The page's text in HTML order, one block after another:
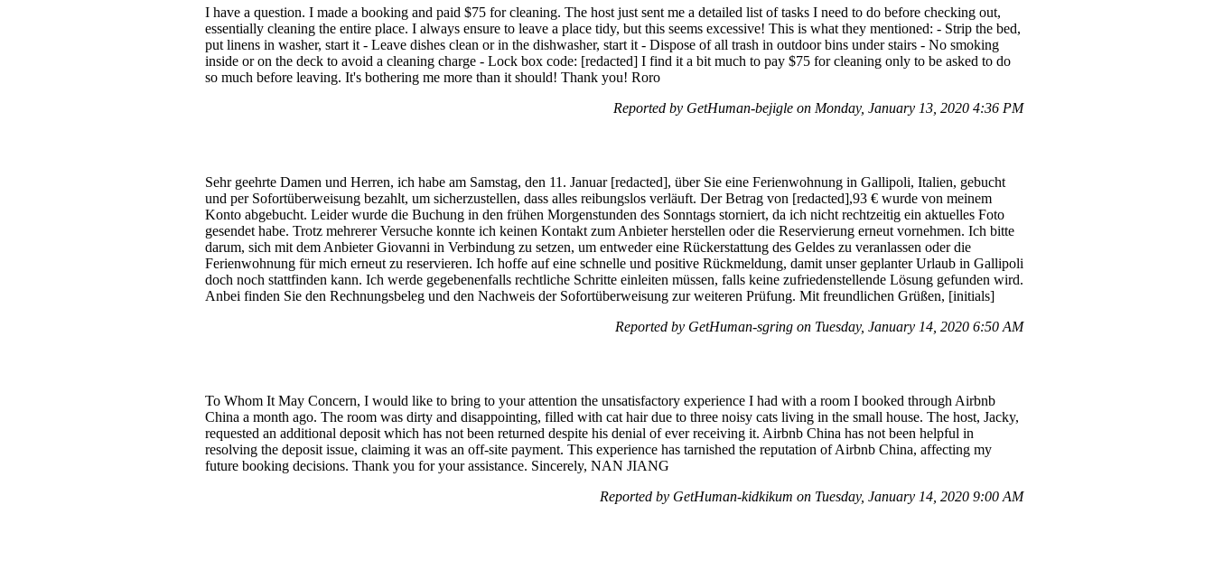
I have a question. I made a booking and paid $75 for cleaning. The host just sent me a detailed list of tasks I need to do before checking out,
essentially cleaning the entire place. I always ensure to leave a place tidy, but this seems excessive! This is what they mentioned: - Strip the bed,
put linens in washer, start it - Leave dishes clean or in the dishwasher, start it - Dispose of all trash in outdoor bins under stairs - No smoking
inside or on the deck to avoid a cleaning charge - Lock box code: [redacted] I find it a bit much to pay $75 for cleaning only to be asked to do
so much before leaving. It's bothering me more than it should! Thank you! Roro
Reported by GetHuman-bejigle on Monday, January 13, 2020 4:36 PM
Sehr geehrte Damen und Herren, ich habe am Samstag, den 11. Januar [redacted], über Sie eine Ferienwohnung in Gallipoli, Italien, gebucht
und per Sofortüberweisung bezahlt, um sicherzustellen, dass alles reibungslos verläuft. Der Betrag von [redacted],93 € wurde von meinem
Konto abgebucht. Leider wurde die Buchung in den frühen Morgenstunden des Sonntags storniert, da ich nicht rechtzeitig ein aktuelles Foto
gesendet habe. Trotz mehrerer Versuche konnte ich keinen Kontakt zum Anbieter herstellen oder die Reservierung erneut vornehmen. Ich bitte
darum, sich mit dem Anbieter Giovanni in Verbindung zu setzen, um entweder eine Rückerstattung des Geldes zu veranlassen oder die
Ferienwohnung für mich erneut zu reservieren. Ich hoffe auf eine schnelle und positive Rückmeldung, damit unser geplanter Urlaub in Gallipoli
doch noch stattfinden kann. Ich werde gegebenenfalls rechtliche Schritte einleiten müssen, falls keine zufriedenstellende Lösung gefunden wird.
Anbei finden Sie den Rechnungsbeleg und den Nachweis der Sofortüberweisung zur weiteren Prüfung. Mit freundlichen Grüßen, [initials]
Reported by GetHuman-sgring on Tuesday, January 14, 2020 6:50 AM
To Whom It May Concern, I would like to bring to your attention the unsatisfactory experience I had with a room I booked through Airbnb
China a month ago. The room was dirty and disappointing, filled with cat hair due to three noisy cats living in the small house. The host, Jacky,
requested an additional deposit which has not been returned despite his denial of ever receiving it. Airbnb China has not been helpful in
resolving the deposit issue, claiming it was an off-site payment. This experience has tarnished the reputation of Airbnb China, affecting my
future booking decisions. Thank you for your assistance. Sincerely, NAN JIANG
Reported by GetHuman-kidkikum on Tuesday, January 14, 2020 9:00 AM